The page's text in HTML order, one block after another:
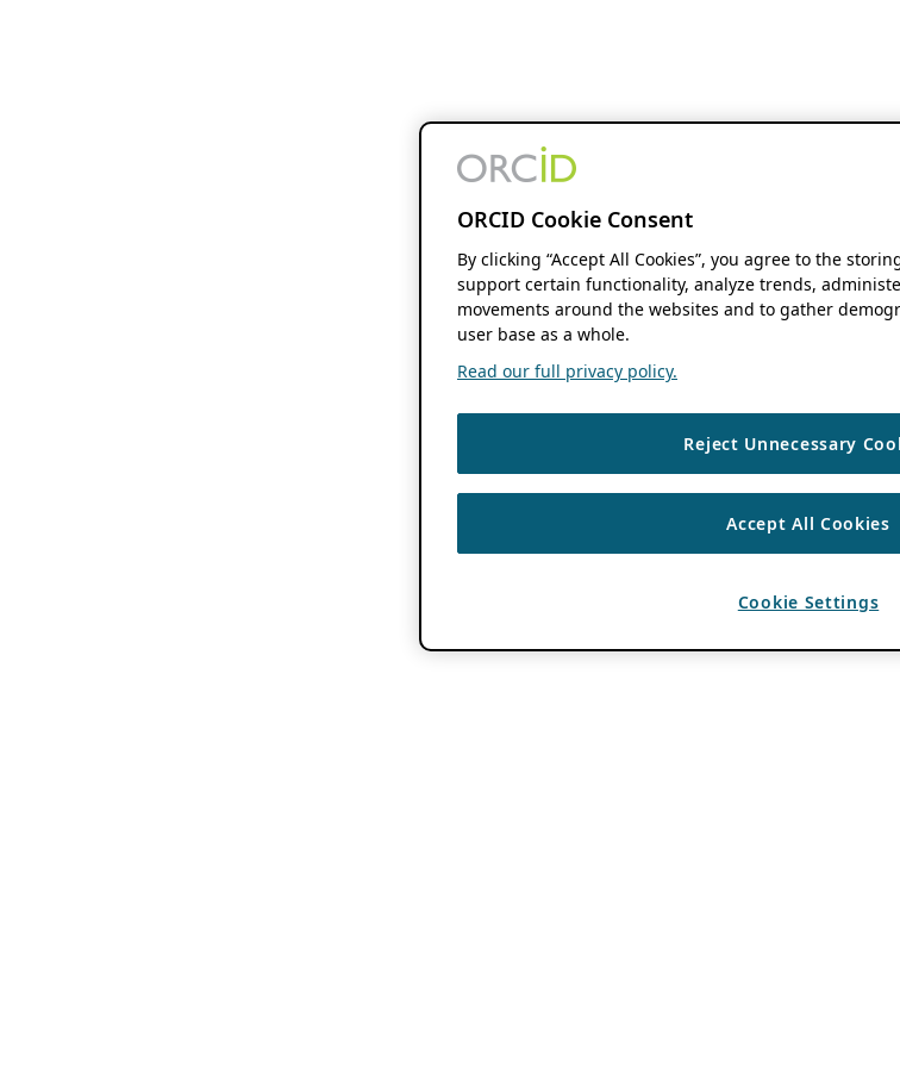
ORCID Cookie Consent
By clicking “Accept All Cookies”, you agree to the
support certain functionality, analyze trends,
movements around the websites and to gather
user base as a whole.
Read our full privacy policy.
Reject Unnecessary
Accept All Cookies
Cookie Settings